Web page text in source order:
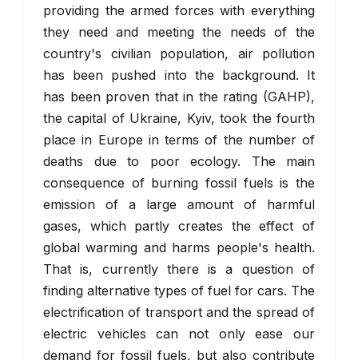
providing the armed forces with everything
they need and meeting the needs of the
country's civilian population, air pollution
has been pushed into the background. It
has been proven that in the rating (GAHP),
the capital of Ukraine, Kyiv, took the fourth
place in Europe in terms of the number of
deaths due to poor ecology. The main
consequence of burning fossil fuels is the
emission of a large amount of harmful
gases, which partly creates the effect of
global warming and harms people's health.
That is, currently there is a question of
finding alternative types of fuel for cars. The
electrification of transport and the spread of
electric vehicles can not only ease our
demand for fossil fuels, but also contribute